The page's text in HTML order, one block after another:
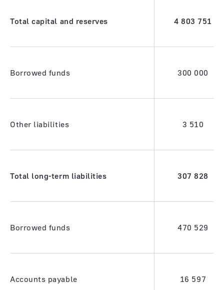
Total capital and reserves 4 803 751
Borrowed funds 300 000
Other liabilities 3 510
Total long-term liabilities 307 828
Borrowed funds 470 529
Accounts payable 16 597